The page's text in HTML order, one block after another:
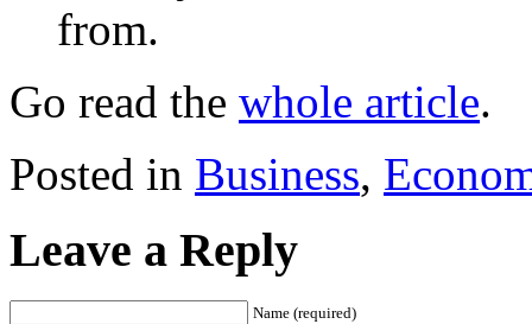
from.
Go read the whole article.
Posted in Business,
Leave a Reply
Name (required)